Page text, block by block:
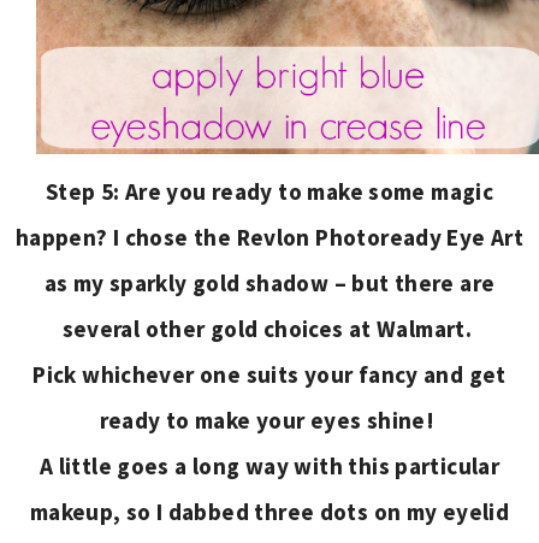
Step 5: Are you ready to make some magic
happen? I chose the Revlon Photoready Eye Art
as my sparkly gold shadow – but there are
several other gold choices at Walmart.
Pick whichever one suits your fancy and get
ready to make your eyes shine!
A little goes a long way with this particular
makeup, so I dabbed three dots on my eyelid